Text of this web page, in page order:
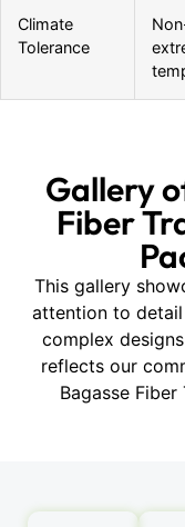
Climate
Tolerance
Gallery
Fiber
This gallery
attention to
complex
reflects our
Bagasse